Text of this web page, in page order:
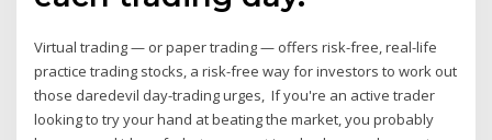
Virtual trading — or paper trading — offers risk-free, real-life
practice trading stocks, a risk-free way for investors to work out
those daredevil day-trading urges, If you're an active trader
looking to try your hand at beating the market, you probably